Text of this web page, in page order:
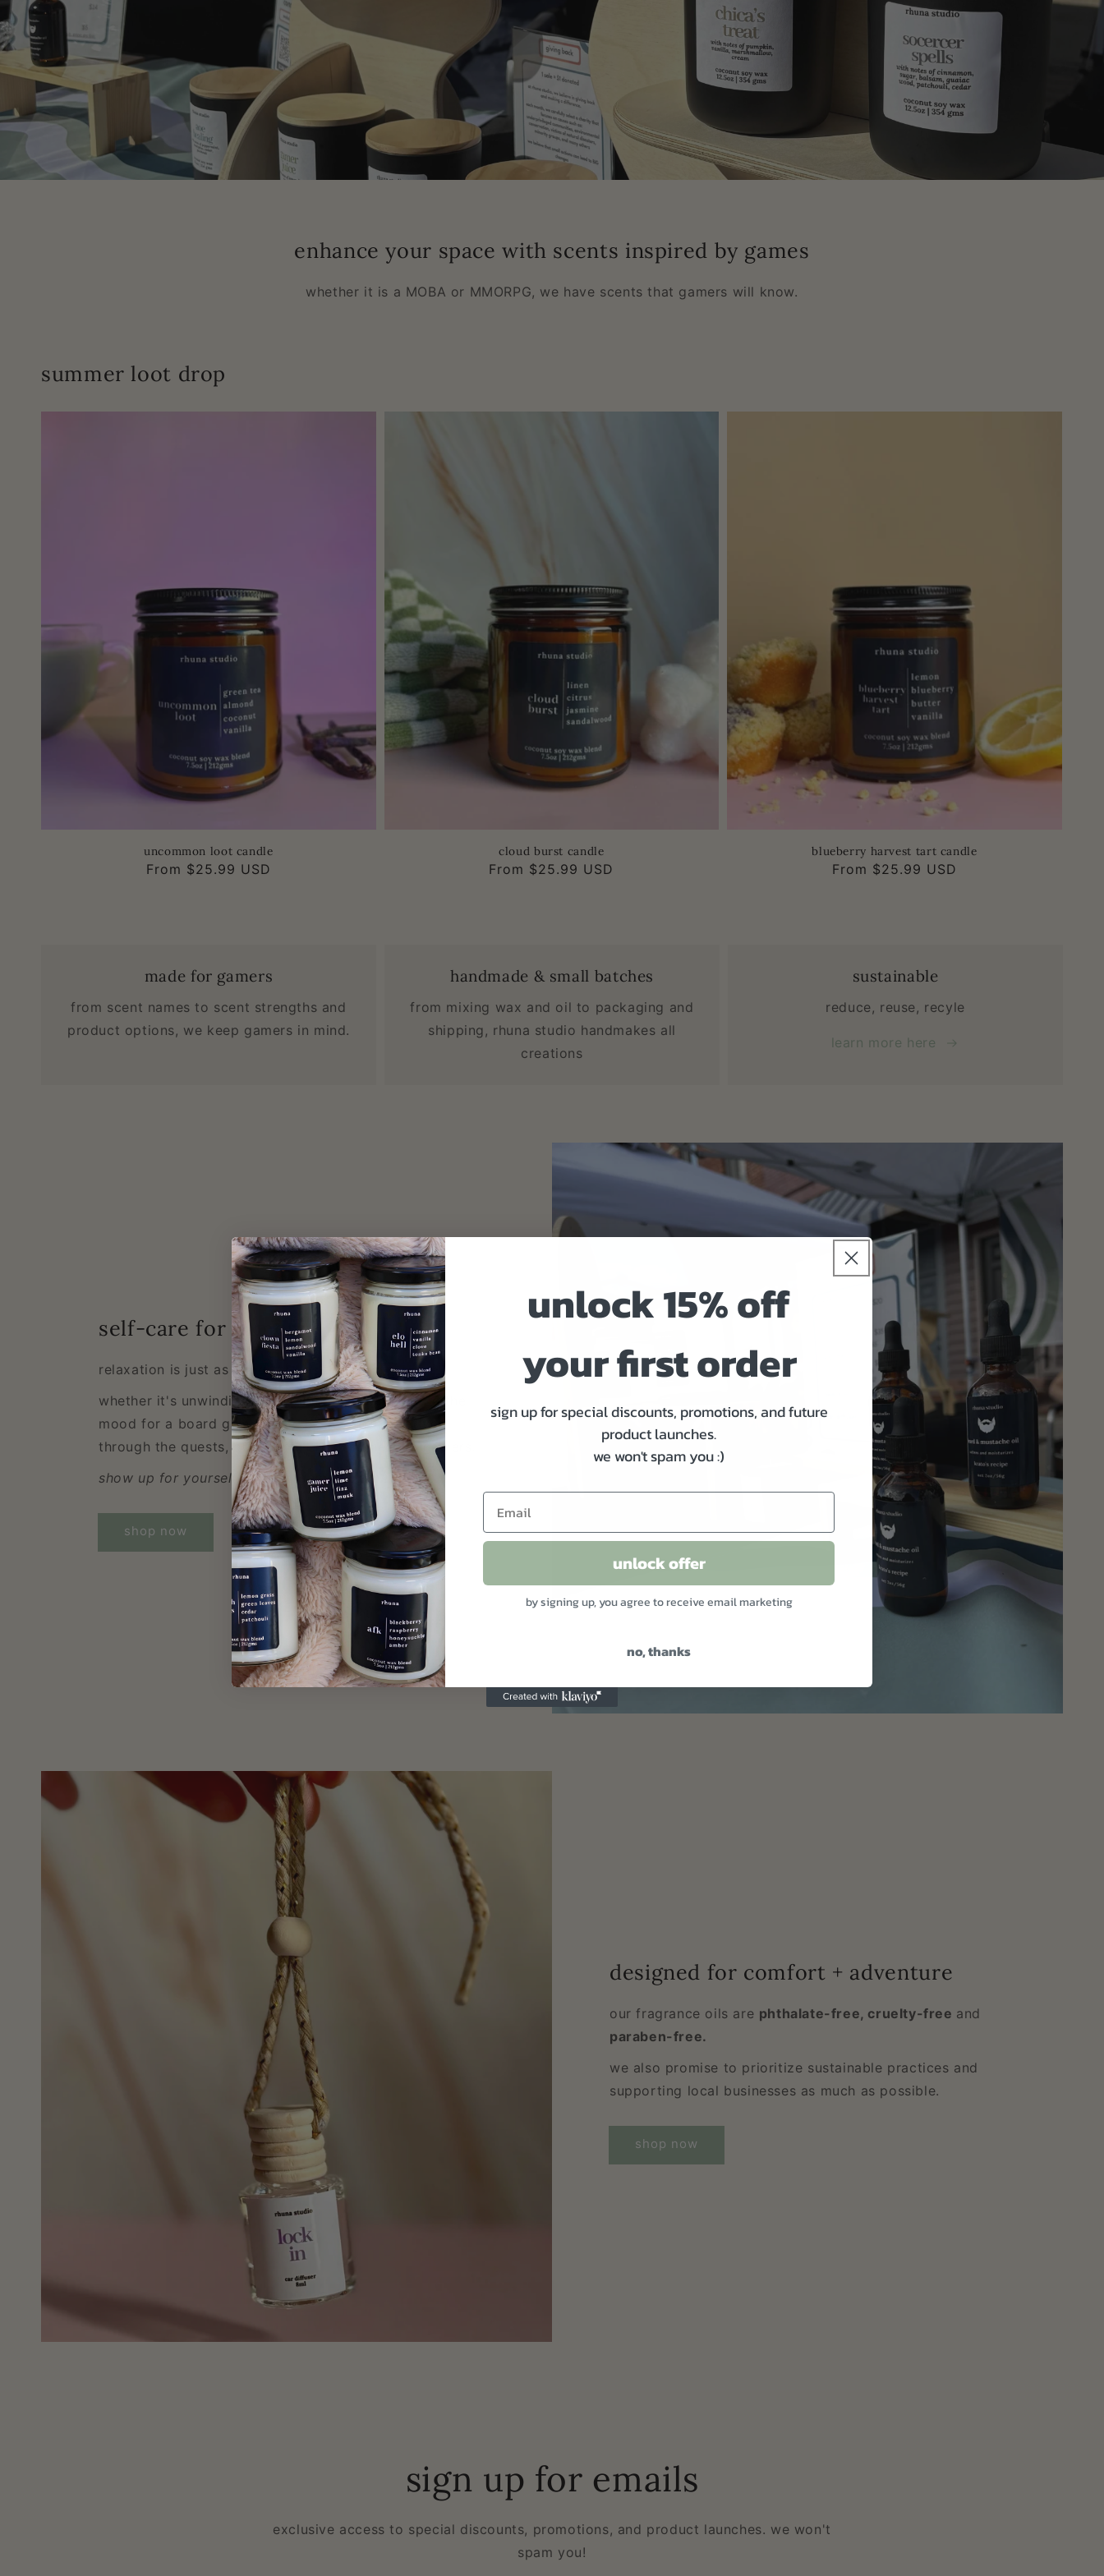
enhance your space with scents inspired by games
whether it is a MOBA or MMORPG, we have scents that gamers will know.
summer loot drop
uncommon loot candle
Regular
From $25.99 USD
cloud burst candle
Regular
From $25.99 USD
blueberry harvest tart candle
Regular
From $25.99 USD
made for gamers
from scent names to scent strengths and
product options, we keep gamers in mind.
handmade & small batches
from mixing wax and oil to packaging and
shipping, rhuna studio handmakes all
creations
sustainable
reduce, reuse, recyle
learn more here
self-care for gamers
relaxation is just as important as the grind.
whether it's unwinding after a long session, setting the
mood for a board game night, or a scent to get you
through the quests, our scents are designed for gamers.
show up for yourself, both in-game and in real life.
shop now
designed for comfort + adventure
our fragrance oils are phthalate-free, cruelty-free and
paraben-free.
we also promise to prioritize sustainable practices and
supporting local businesses as much as possible.
shop now
sign up for emails
exclusive access to special discounts, promotions, and product launches. we won't
spam you!
unlock 15% off
your first order
sign up for special discounts, promotions, and future
product launches.
we won't spam you :)
unlock offer
by signing up, you agree to receive email marketing
no, thanks